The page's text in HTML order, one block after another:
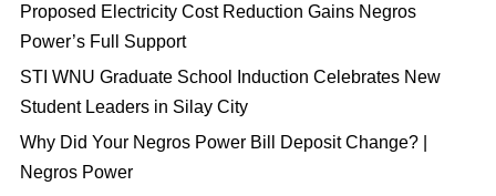
Proposed Electricity Cost Reduction Gains Negros
Power’s Full Support
STI WNU Graduate School Induction Celebrates New
Student Leaders in Silay City
Why Did Your Negros Power Bill Deposit Change? |
Negros Power